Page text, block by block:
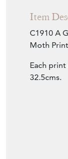
Item
C1910 A
Moth
Each
32.5cms.